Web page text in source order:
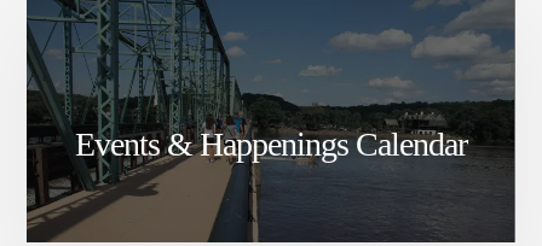
Events & Happenings Calendar